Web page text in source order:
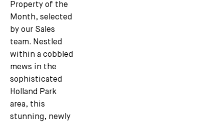
Property of the
Month, selected
by our Sales
team. Nestled
within a cobbled
mews in the
sophisticated
Holland Park
area, this
stunning, newly